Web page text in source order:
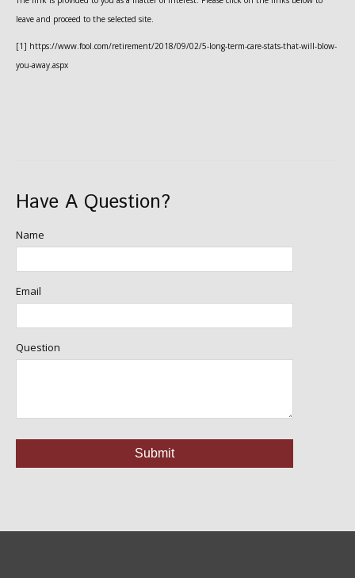
leave and proceed to the selected site.
[1] https://www.fool.com/retirement/2018/09/02/5-long-term-care-stats-that-will-blow-
you-away.aspx
Have A Question?
Name
Email
Question